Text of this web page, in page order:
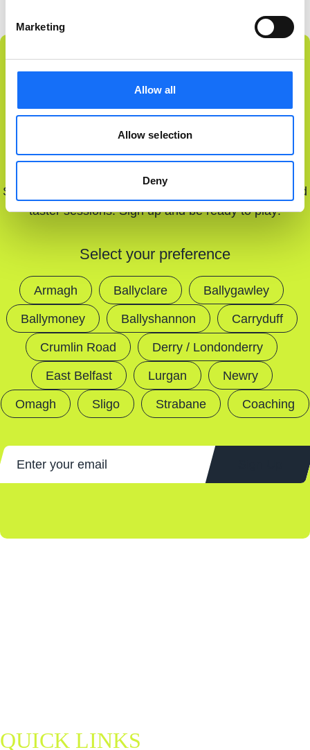
Marketing
Allow all
Allow selection
Deny
NEVER MISS A
MATCH
Stay updated with our latest offers, court openings, and
taster sessions. Sign up and be ready to play!
Select your preference
Armagh Ballyclare Ballygawley
Ballymoney Ballyshannon Carryduff
Crumlin Road Derry / Londonderry
East Belfast Lurgan Newry
Omagh Sligo Strabane Coaching
QUICK LINKS